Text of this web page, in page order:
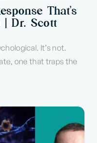
That’s
| Dr. Scott
It’s not.
one that traps the